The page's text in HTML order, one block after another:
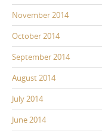
November 2014
October 2014
September 2014
August 2014
July 2014
June 2014